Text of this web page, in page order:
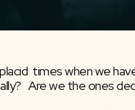
times when we
Are we the ones